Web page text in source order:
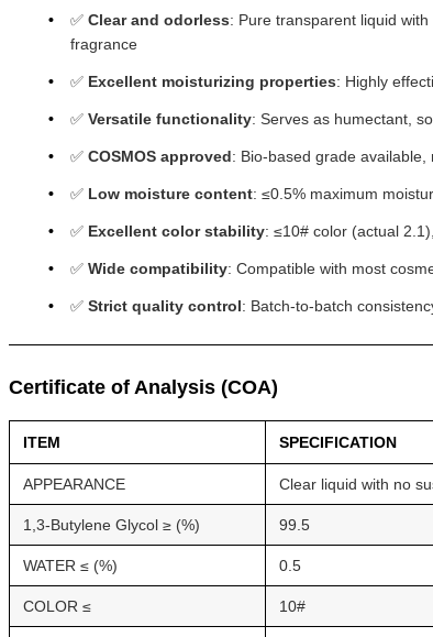
✅ Clear and odorless: Pure transparent liquid
fragrance
✅ Excellent moisturizing properties: Highly
✅ Versatile functionality: Serves as humectant,
✅ COSMOS approved: Bio-based grade
✅ Low moisture content: ≤0.5% maximum
✅ Excellent color stability: ≤10# color (actual
✅ Wide compatibility: Compatible with most
✅ Strict quality control: Batch-to-batch
Certificate of Analysis (COA)
ITEM SPECIFICATION
APPEARANCE Clear liquid with no
1,3-Butylene Glycol ≥ (%) 99.5
WATER ≤ (%) 0.5
COLOR ≤ 10#